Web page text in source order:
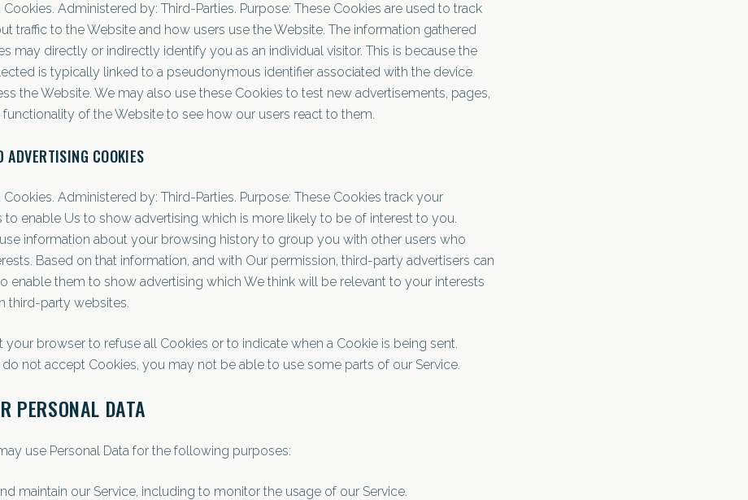
Cookies. Administered by: Third-Parties. Purpose: These Cookies are used to track
traffic to the Website and how users use the Website. The information gathered
may directly or indirectly identify you as an individual visitor. This is because the
is typically linked to a pseudonymous identifier associated with the device
the Website. We may also use these Cookies to test new advertisements, pages,
of the Website to see how our users react to them.
ADVERTISING COOKIES
Cookies. Administered by: Third-Parties. Purpose: These Cookies track your
to enable Us to show advertising which is more likely to be of interest to you.
information about your browsing history to group you with other users who
Based on that information, and with Our permission, third-party advertisers can
enable them to show advertising which We think will be relevant to your interests
third-party websites.
your browser to refuse all Cookies or to indicate when a Cookie is being sent.
not accept Cookies, you may not be able to use some parts of our Service.
PERSONAL DATA
use Personal Data for the following purposes:
maintain our Service, including to monitor the usage of our Service.